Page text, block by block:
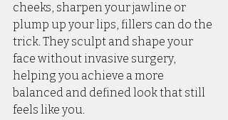
cheeks, sharpen your jawline or
plump up your lips, fillers can do the
trick. They sculpt and shape your
face without invasive surgery,
helping you achieve a more
balanced and defined look that still
feels like you.